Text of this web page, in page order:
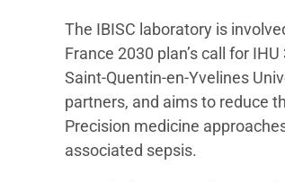
The IBISC laboratory is
France 2030 plan’s call for
Saint-Quentin-en-Yvelines
partners, and aims to reduce
Precision medicine
associated sepsis.